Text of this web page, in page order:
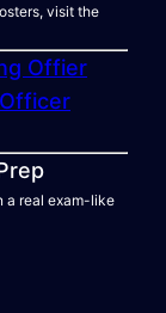
visit the
Offier
a real exam-like